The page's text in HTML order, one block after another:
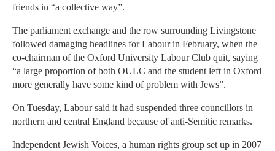
friends in “a collective way”.
The parliament exchange and the row surrounding Livingstone
followed damaging headlines for Labour in February, when the
co-chairman of the Oxford University Labour Club quit, saying
“a large proportion of both OULC and the student left in Oxford
more generally have some kind of problem with Jews”.
On Tuesday, Labour said it had suspended three councillors in
northern and central England because of anti-Semitic remarks.
Independent Jewish Voices, a human rights group set up in 2007